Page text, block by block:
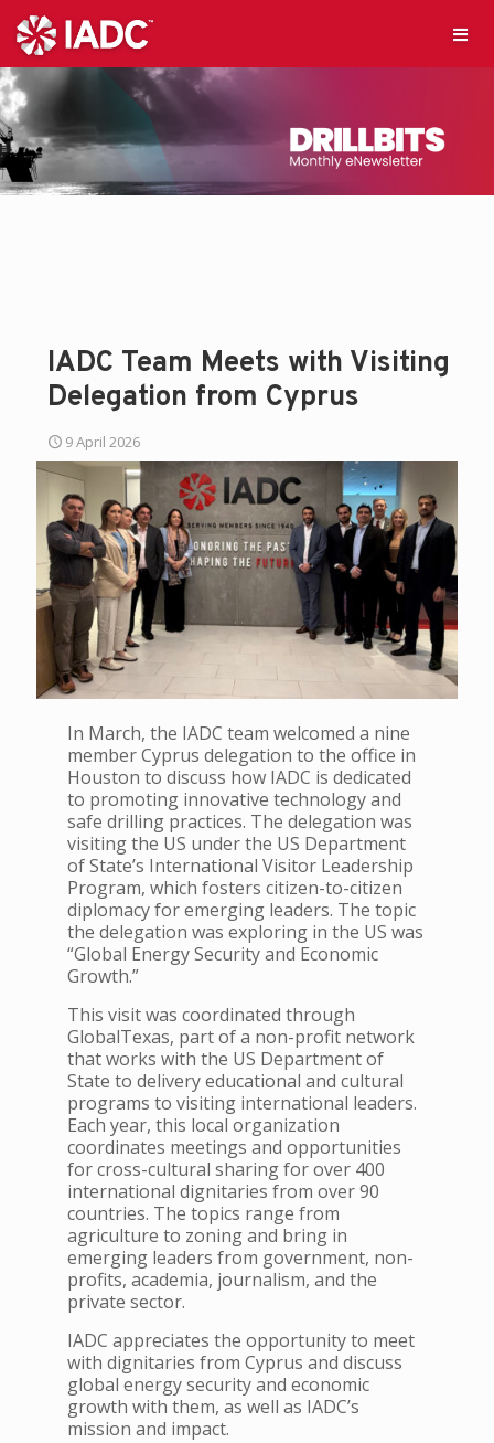
IADC Team Meets with Visiting
Delegation from Cyprus
9 April 2026
In March, the IADC team welcomed a nine
member Cyprus delegation to the office in
Houston to discuss how IADC is dedicated
to promoting innovative technology and
safe drilling practices. The delegation was
visiting the US under the US Department
of State’s International Visitor Leadership
Program, which fosters citizen-to-citizen
diplomacy for emerging leaders. The topic
the delegation was exploring in the US was
“Global Energy Security and Economic
Growth.”
This visit was coordinated through
GlobalTexas, part of a non-profit network
that works with the US Department of
State to delivery educational and cultural
programs to visiting international leaders.
Each year, this local organization
coordinates meetings and opportunities
for cross-cultural sharing for over 400
international dignitaries from over 90
countries. The topics range from
agriculture to zoning and bring in
emerging leaders from government, non-
profits, academia, journalism, and the
private sector.
IADC appreciates the opportunity to meet
with dignitaries from Cyprus and discuss
global energy security and economic
growth with them, as well as IADC’s
mission and impact.